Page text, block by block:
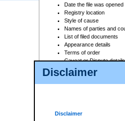
Disclaimer
Disclaimer
Date the file was opened
Registry location
Style of cause
Names of parties and
List of filed documents
Appearance details
Terms of order
Caveat or Dispute details
Access is based on publicly